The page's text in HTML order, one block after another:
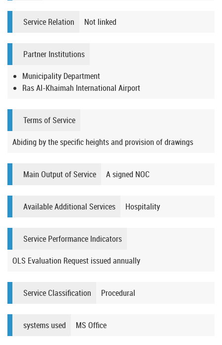
Service Relation Not linked
Partner Institutions
Municipality Department
Ras Al-Khaimah International Airport
Terms of Service
Abiding by the specific heights and provision of drawings
Main Output of Service A signed NOC
Available Additional Services Hospitality
Service Performance Indicators
OLS Evaluation Request issued annually​​​​
Service Classification Procedural
systems used MS Office​​​